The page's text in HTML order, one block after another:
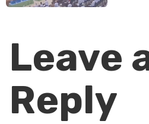
Leave
Reply